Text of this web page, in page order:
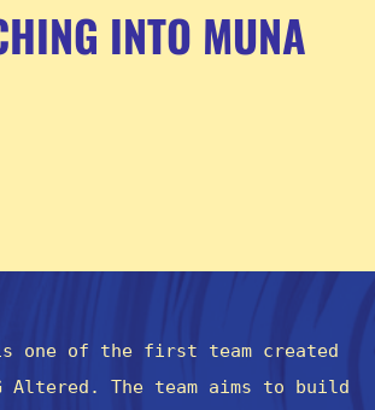
INTO MUNA
one of the first team created
Altered. The team aims to build